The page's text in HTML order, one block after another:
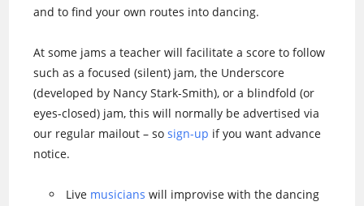
and to find your own routes into dancing.
At some jams a teacher will facilitate a score to follow
such as a focused (silent) jam, the Underscore
(developed by Nancy Stark-Smith), or a blindfold (or
eyes-closed) jam, this will normally be advertised via
our regular mailout – sosign-up if you want advance
notice.
Live musicians will improvise with the dancing